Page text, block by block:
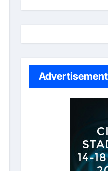
Advertisement